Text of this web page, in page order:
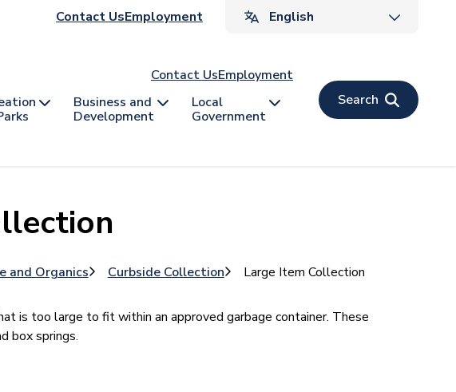
Header
Contact UsEmployment
Contact UsEmployment
Business and
Development
Local
Government
Search
and Organics Curbside Collection Large Item Collection
is too large to fit within an approved garbage container. These
box springs.